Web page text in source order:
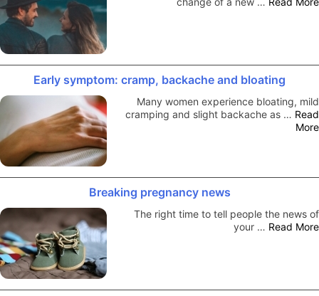
Early symptom: cramp, backache and bloating
Many women experience bloating, mild
cramping and slight backache as … Read
More
Breaking pregnancy news
The right time to tell people the news of
your … Read More